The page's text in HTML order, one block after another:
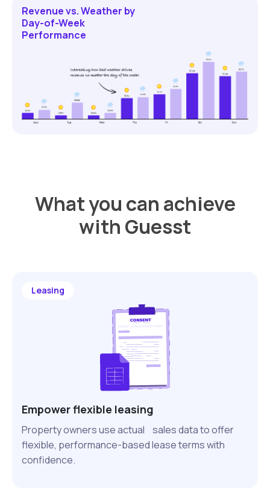
Revenue vs. Weather by
Day-of-Week
Performance
What you can achieve
with Guesst
Leasing
Empower flexible leasing
Property owners use actual sales data to offer
flexible, performance-based lease terms with
confidence.